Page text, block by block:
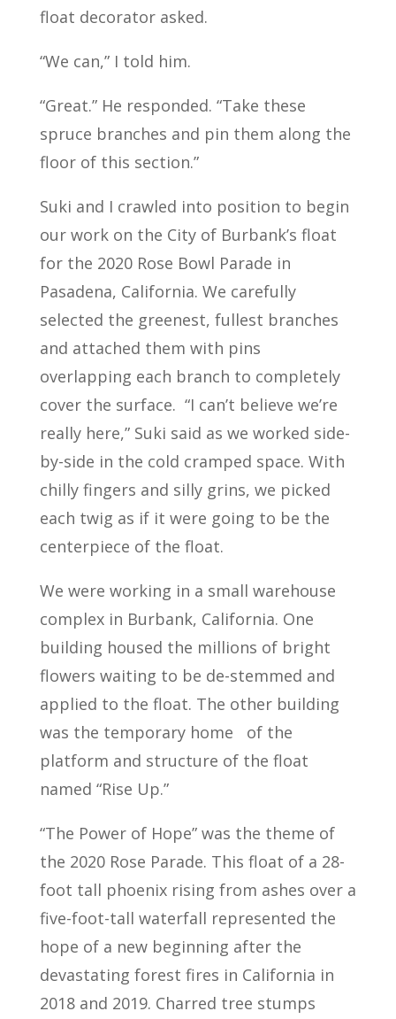
float decorator asked.
“We can,” I told him.
“Great.” He responded. “Take these
spruce branches and pin them along the
floor of this section.”
Suki and I crawled into position to begin
our work on the City of Burbank’s float
for the 2020 Rose Bowl Parade in
Pasadena, California. We carefully
selected the greenest, fullest branches
and attached them with pins
overlapping each branch to completely
cover the surface. “I can’t believe we’re
really here,” Suki said as we worked side-
by-side in the cold cramped space. With
chilly fingers and silly grins, we picked
each twig as if it were going to be the
centerpiece of the float.
We were working in a small warehouse
complex in Burbank, California. One
building housed the millions of bright
flowers waiting to be de-stemmed and
applied to the float. The other building
was the temporary home
of the
platform and structure of the float
named “Rise Up.”
“The Power of Hope” was the theme of
the 2020 Rose Parade. This float of a 28-
foot tall phoenix rising from ashes over a
five-foot-tall waterfall represented the
hope of a new beginning after the
devastating forest fires in California in
2018 and 2019. Charred tree stumps